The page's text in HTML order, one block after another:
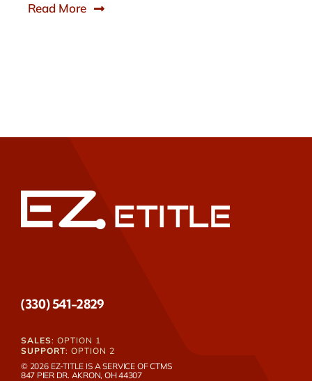
Read More
(330) 541-2829
SALES: OPTION 1
SUPPORT: OPTION 2
© 2026 EZ-TITLE IS A SERVICE OFCTMS
847 PIER DR. AKRON, OH 44307